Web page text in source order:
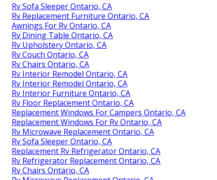
Rv Sofa Sleeper Ontario, CA
Rv Replacement Furniture Ontario, CA
Awnings For Rv Ontario, CA
Rv Dining Table Ontario, CA
Rv Upholstery Ontario, CA
Rv Couch Ontario, CA
Rv Chairs Ontario, CA
Rv Interior Remodel Ontario, CA
Rv Interior Remodel Ontario, CA
Rv Interior Furniture Ontario, CA
Rv Floor Replacement Ontario, CA
Replacement Windows For Campers Ontario, CA
Replacement Windows For Rv Ontario, CA
Rv Microwave Replacement Ontario, CA
Rv Sofa Sleeper Ontario, CA
Replacement Rv Refrigerator Ontario, CA
Rv Refrigerator Replacement Ontario, CA
Rv Chairs Ontario, CA